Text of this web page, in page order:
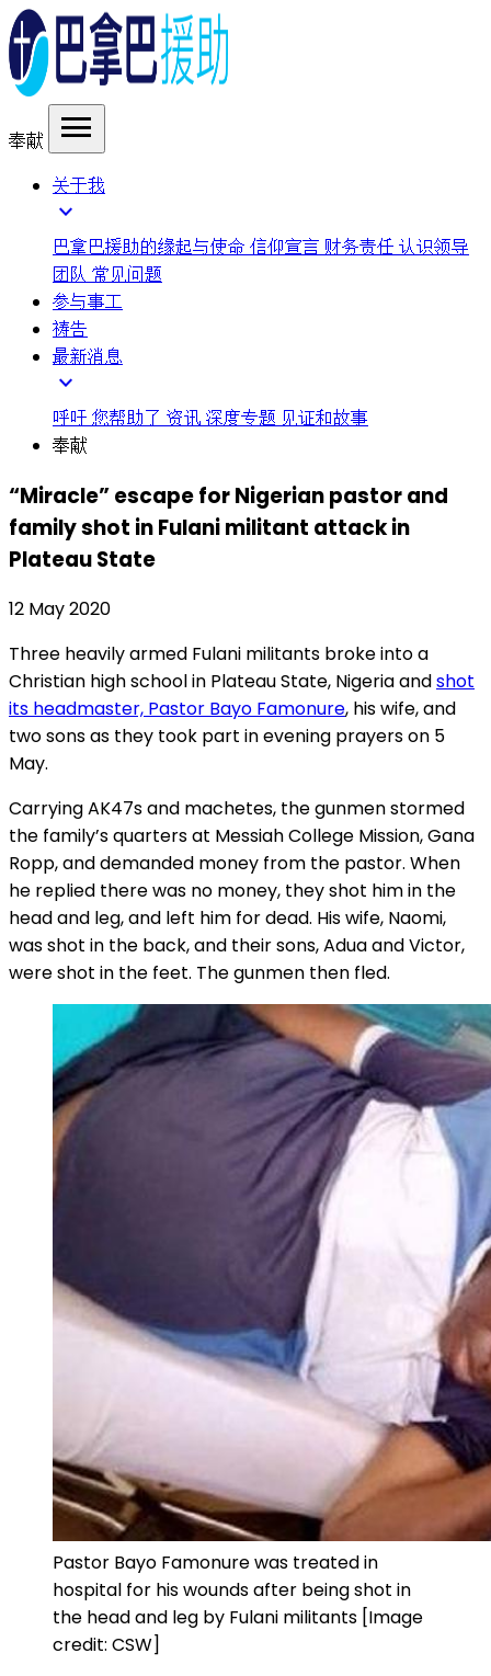
奉献 menu
关于我
expand_more
巴拿巴援助的缘起与使命 信仰宣言 财务责任 认识领导
团队 常见问题
参与事工
祷告
最新消息
expand_more
呼吁 您帮助了 资讯 深度专题 见证和故事
奉献
“Miracle” escape for Nigerian pastor and
family shot in Fulani militant attack in
Plateau State
12 May 2020
Three heavily armed Fulani militants broke into a
Christian high school in Plateau State, Nigeria andshot
its headmaster, Pastor Bayo Famonure, his wife, and
two sons as they took part in evening prayers on 5
May.
Carrying AK47s and machetes, the gunmen stormed
the family’s quarters at Messiah College Mission, Gana
Ropp, and demanded money from the pastor. When
he replied there was no money, they shot him in the
head and leg, and left him for dead. His wife, Naomi,
was shot in the back, and their sons, Adua and Victor,
were shot in the feet. The gunmen then fled.
Pastor Bayo Famonure was treated in
hospital for his wounds after being shot in
the head and leg by Fulani militants [Image
credit: CSW]